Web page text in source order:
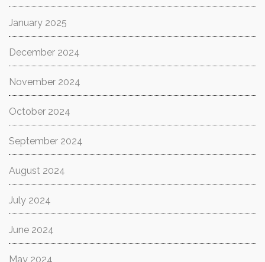
January 2025
December 2024
November 2024
October 2024
September 2024
August 2024
July 2024
June 2024
May 2024